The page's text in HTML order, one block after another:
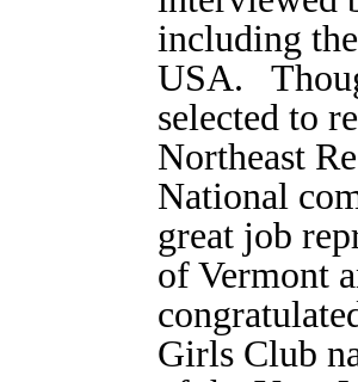
including
USA.
selected to
Northeast
National
great job
of Vermont
Girls Club